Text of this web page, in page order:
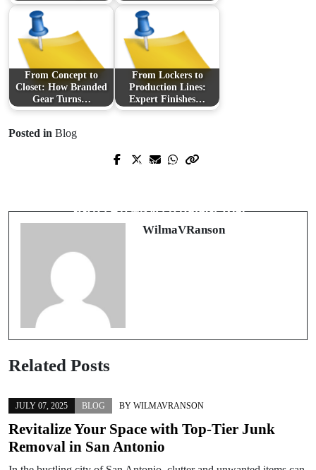
From Concept to
Closet: How Branded
Gear Turns…
From Lockers to
Production Lines:
Expert Finishes…
Posted in Blog
Prev Post
ออนไลน์ฟรีที่ไม่มีขีดจำกัด
WilmaVRanson
Related Posts
JULY 07, 2025 BLOG BY WILMAVRANSON
Revitalize Your Space with Top-Tier Junk
Removal in San Antonio